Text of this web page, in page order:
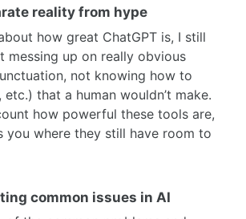
reality from hype
how great ChatGPT is, I still
messing up on really obvious
not knowing how to
that a human wouldn’t make.
how powerful these tools are,
you where they still have room to
common issues in AI